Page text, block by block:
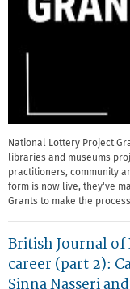
National Lottery Project
libraries and museums
practitioners, community
form is now live, they've
Grants to make the
British Journal
career (part 2):
Sinna Nasseri